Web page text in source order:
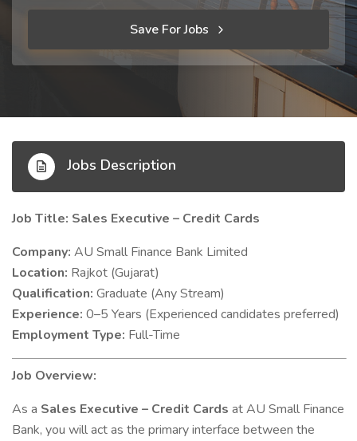
Save For Jobs
Jobs Description
Job Title: Sales Executive – Credit Cards
Company: AU Small Finance Bank Limited
Location: Rajkot (Gujarat)
Qualification: Graduate (Any Stream)
Experience: 0–5 Years (Experienced candidates preferred)
Employment Type: Full-Time
Job Overview:
As a Sales Executive – Credit Cards at AU Small Finance
Bank, you will act as the primary interface between the